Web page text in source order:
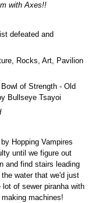
with Axes!!
defeated and
Rocks, Art, Pavilion
of Strength - Old
Bullseye Tsayoi
Hopping Vampires
until we figure out
and find stairs leading
water that we'd just
of sewer piranha with
machines!